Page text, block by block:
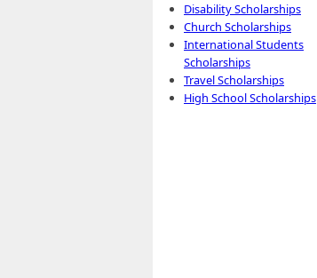
Disability Scholarships
Church Scholarships
International Students
Scholarships
Travel Scholarships
High School Scholarships